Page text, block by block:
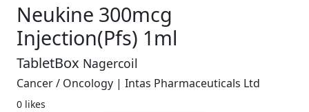
Neukine 300mcg
Injection(Pfs) 1ml
TabletBox Nagercoil
Cancer / Oncology | Intas Pharmaceuticals Ltd
0 likes